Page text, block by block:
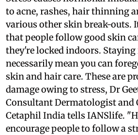
to acne, rashes, hair thinning
various other skin break-outs.
that people follow good skin
they're locked indoors.
necessarily mean you can
skin and hair care. These are
damage owing to stress, Dr
Consultant Dermatologist and
Cetaphil India tells IANSlife.
encourage people to follow a